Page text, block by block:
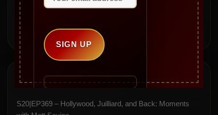
Recent Posts
S20|EP369 – Hollywood, Juilliard, and Back: Moments